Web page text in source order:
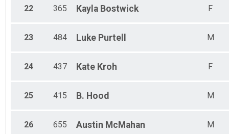
22 365 Kayla Bostwick F
23 484 Luke Purtell M
24 437 Kate Kroh F
25 415 B. Hood M
26 655 Austin McMahan M